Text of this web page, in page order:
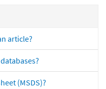
article?
(MSDS)?